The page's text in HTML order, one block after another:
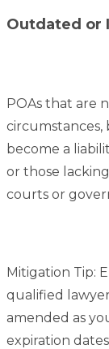
Outdated or
POAs that are
circumstances,
become a
or those
courts or
Mitigation Tip:
qualified
amended as
expiration